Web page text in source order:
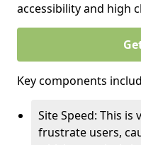
accessibility and high
Key components
Site Speed: This is
frustrate users,